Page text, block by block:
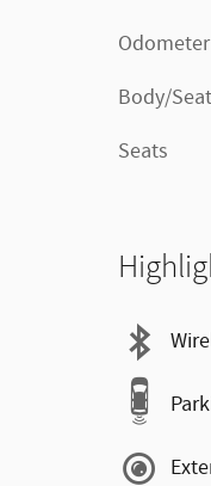
Odometer
Body/
Seats